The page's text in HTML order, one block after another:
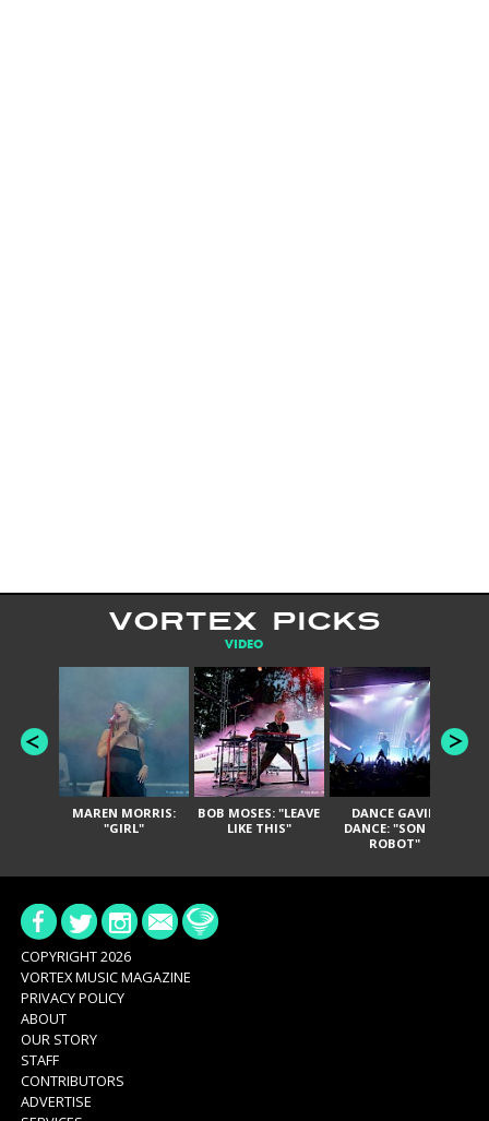
VORTEX PICKS
VIDEO
MAREN MORRIS:
"GIRL"
BOB MOSES: "LEAVE
LIKE THIS"
DANCE GAVIN
DANCE: "SON OF
ROBOT"
COPYRIGHT 2026
VORTEX MUSIC MAGAZINE
PRIVACY POLICY
ABOUT
OUR STORY
STAFF
CONTRIBUTORS
ADVERTISE